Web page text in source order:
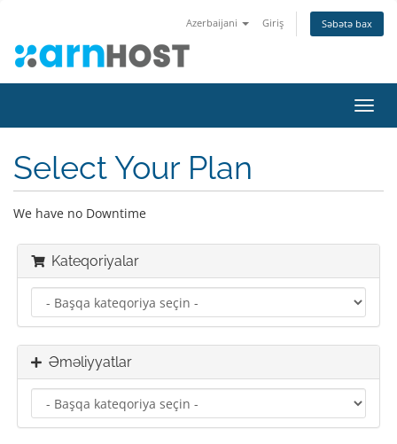
Azerbaijani Giriş Səbətə bax
keçid
Select Your Plan
We have no Downtime
Kateqoriyalar
Əməliyyatlar